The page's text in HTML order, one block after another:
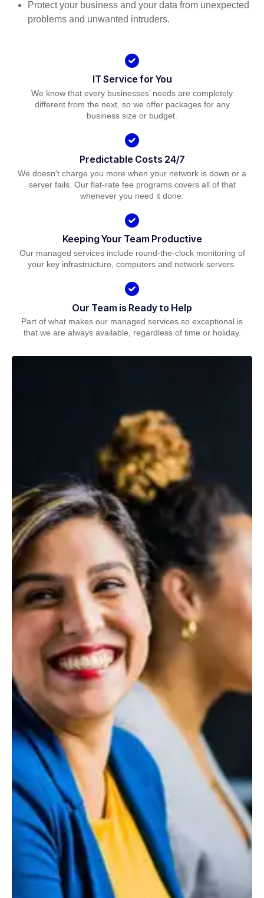
Protect your business and your data from unexpected
problems and unwanted intruders.
IT Service for You
We know that every businesses’ needs are completely
different from the next, so we offer packages for any
business size or budget.
Predictable Costs 24/7
We doesn’t charge you more when your network is down or a
server fails. Our flat-rate fee programs covers all of that
whenever you need it done.
Keeping Your Team Productive
Our managed services include round-the-clock monitoring of
your key infrastructure, computers and network servers.
Our Team is Ready to Help
Part of what makes our managed services so exceptional is
that we are always available, regardless of time or holiday.